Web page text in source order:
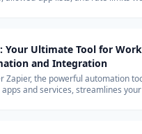
Your Ultimate Tool for
and Integration
Zapier, the powerful automation
and services, streamlines